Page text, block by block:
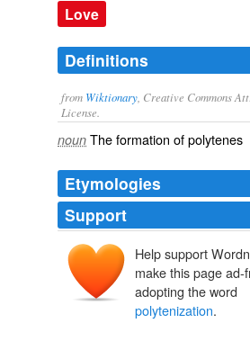
Love
Definitions
from Wiktionary , Creative Commons
License.
noun The formation ofpolytenes
Etymologies
Support
Help support
make this page ad-
adopting the word
polytenization.